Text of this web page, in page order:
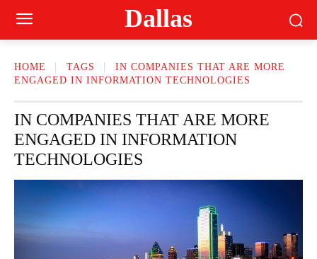
Dallas
HOME TAGS
IN COMPANIES THAT ARE MORE
ENGAGED IN INFORMATION TECHNOLOGIES
IN COMPANIES THAT ARE MORE
ENGAGED IN INFORMATION
TECHNOLOGIES